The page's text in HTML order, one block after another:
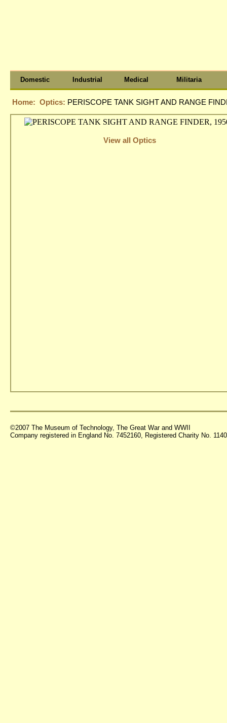
Domestic Industrial Medical Militaria
Home: Optics: PERISCOPE TANK SIGHT AND RANGE
View all Optics
©2007 The Museum of Technology, The Great War and WWII
Company registered in England No. 7452160, Registered Charity No.